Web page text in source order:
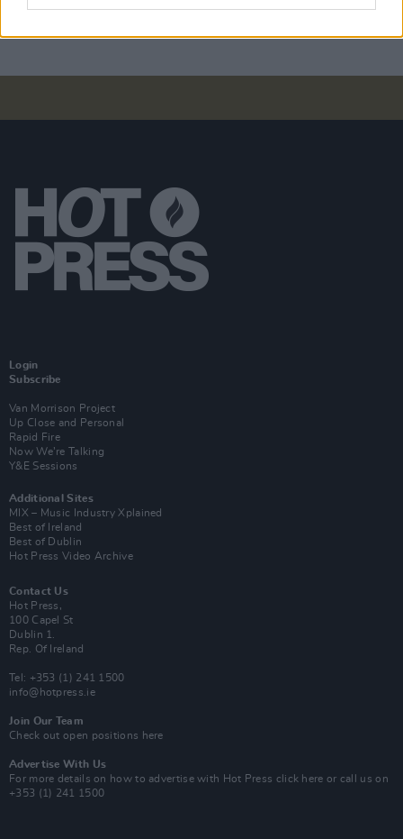
Belfast dates
Login
Subscribe
Van Morrison Project
Up Close and Personal
Rapid Fire
Now We’re Talking
Y&E Sessions
Additional Sites
MIX – Music Industry Xplained
Best of Ireland
Best of Dublin
Hot Press Video Archive
Contact Us
Hot Press,
100 Capel St
Dublin 1.
Rep. Of Ireland
Tel: +353 (1) 241 1500
info@hotpress.ie
Join Our Team
Check out open positions here
Advertise With Us
For more details on how to advertise with Hot Press click here or call us on
+353 (1) 241 1500